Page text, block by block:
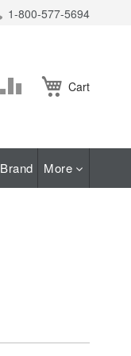
1-800-577-5694
Cart
Brand More